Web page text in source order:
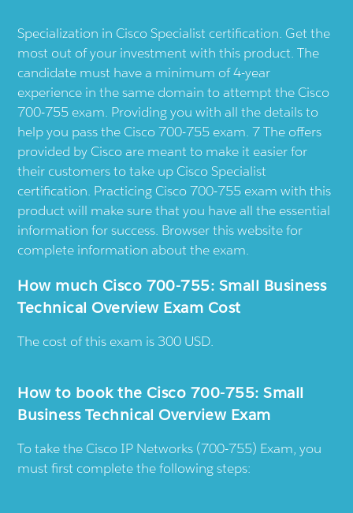
Specialization in Cisco Specialist certification. Get the
most out of your investment with this product. The
candidate must have a minimum of 4-year
experience in the same domain to attempt the Cisco
700-755 exam. Providing you with all the details to
help you pass the Cisco 700-755 exam. 7 The offers
provided by Cisco are meant to make it easier for
their customers to take up Cisco Specialist
certification. Practicing Cisco 700-755 exam with this
product will make sure that you have all the essential
information for success. Browser this website for
complete information about the exam.
How much Cisco 700-755: Small Business
Technical Overview Exam Cost
The cost of this exam is 300 USD.
How to book the Cisco 700-755: Small
Business Technical Overview Exam
To take the Cisco IP Networks (700-755) Exam, you
must first complete the following steps: